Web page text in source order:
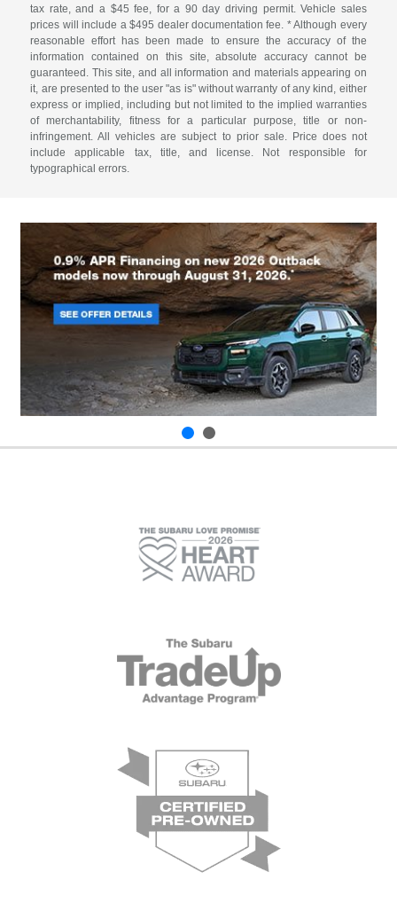
tax rate, and a $45 fee, for a 90 day driving permit. Vehicle sales
prices will include a $495 dealer documentation fee. * Although every
reasonable effort has been made to ensure the accuracy of the
information contained on this site, absolute accuracy cannot be
guaranteed. This site, and all information and materials appearing on
it, are presented to the user "as is" without warranty of any kind, either
express or implied, including but not limited to the implied warranties
of merchantability, fitness for a particular purpose, title or non-
infringement. All vehicles are subject to prior sale. Price does not
include applicable tax, title, and license. Not responsible for
typographical errors.